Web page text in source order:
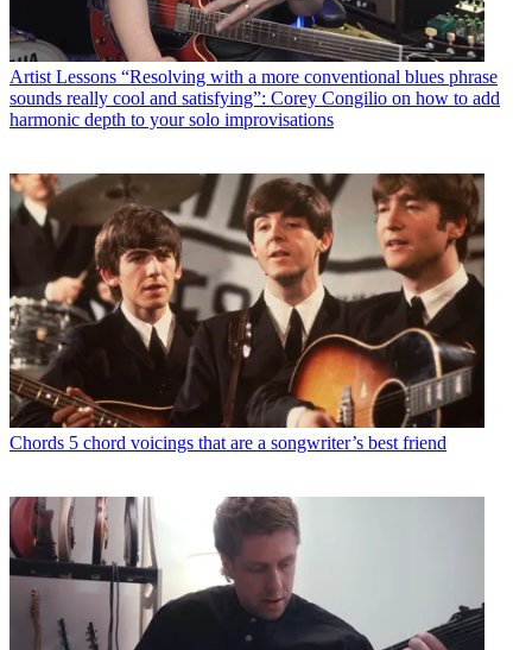
Artist Lessons “Resolving with a more conventional blues phrase
sounds really cool and satisfying”: Corey Congilio on how to add
harmonic depth to your solo improvisations
Chords 5 chord voicings that are a songwriter’s best friend